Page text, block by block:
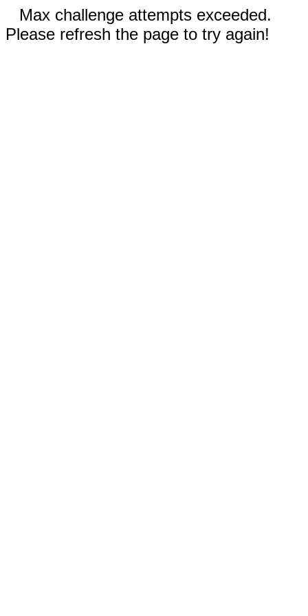
Max challenge attempts exceeded.
Please refresh the page to try again!